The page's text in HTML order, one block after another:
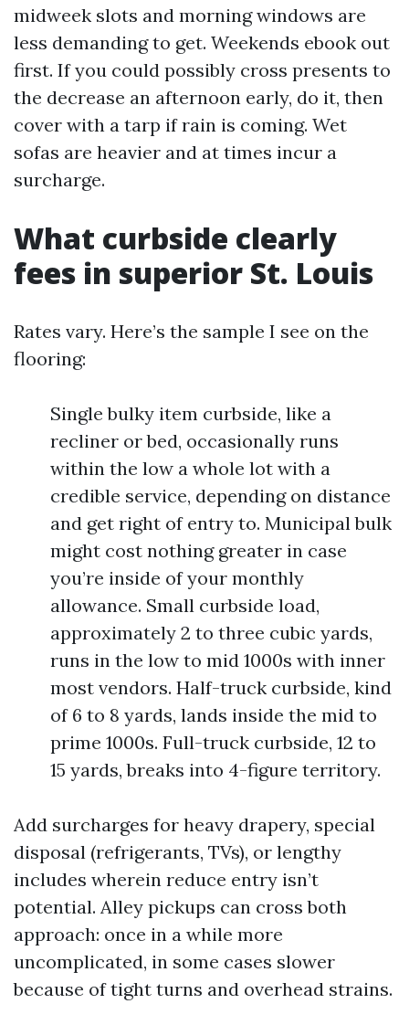
midweek slots and morning windows are
less demanding to get. Weekends ebook out
first. If you could possibly cross presents to
the decrease an afternoon early, do it, then
cover with a tarp if rain is coming. Wet
sofas are heavier and at times incur a
surcharge.
What curbside clearly
fees in superior St. Louis
Rates vary. Here’s the sample I see on the
flooring:
Single bulky item curbside, like a
recliner or bed, occasionally runs
within the low a whole lot with a
credible service, depending on distance
and get right of entry to. Municipal bulk
might cost nothing greater in case
you’re inside of your monthly
allowance. Small curbside load,
approximately 2 to three cubic yards,
runs in the low to mid 1000s with inner
most vendors. Half-truck curbside, kind
of 6 to 8 yards, lands inside the mid to
prime 1000s. Full-truck curbside, 12 to
15 yards, breaks into 4-figure territory.
Add surcharges for heavy drapery, special
disposal (refrigerants, TVs), or lengthy
includes wherein reduce entry isn’t
potential. Alley pickups can cross both
approach: once in a while more
uncomplicated, in some cases slower
because of tight turns and overhead strains.